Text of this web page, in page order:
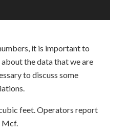
it is important to
the data that we are
to discuss some
feet. Operators report
Mcf.